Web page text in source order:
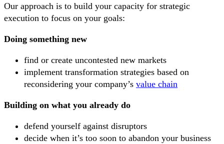
Our approach is to build your capacity for strategic
execution to focus on your goals:
Doing something new
find or create uncontested new markets
implement transformation strategies based on
reconsidering your company’s value chain
Building on what you already do
defend yourself against disruptors
decide when it’s too soon to abandon your business